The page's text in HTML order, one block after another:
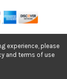
experience, please
and terms of use